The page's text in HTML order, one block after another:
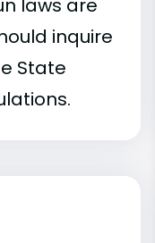
laws are
inquire
State